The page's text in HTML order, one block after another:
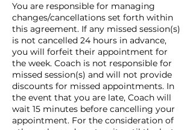
You are responsible for managing
changes/cancellations set forth within
this agreement. If any missed session(s)
is not cancelled 24 hours in advance,
you will forfeit their appointment for
the week. Coach is not responsible for
missed session(s) and will not provide
discounts for missed appointments. In
the event that you are late, Coach will
wait 15 minutes before cancelling your
appointment. For the consideration of